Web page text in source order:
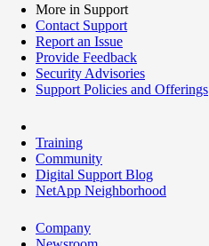
More in Support
Contact Support
Report an Issue
Provide Feedback
Security Advisories
Support Policies and Offerings
Training
Community
Digital Support Blog
NetApp Neighborhood
Company